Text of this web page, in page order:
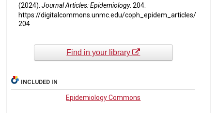
(2024). Journal Articles: Epidemiology. 204.
https://digitalcommons.unmc.edu/coph_epidem_articles/
204
Find in your library
INCLUDED IN
Epidemiology Commons